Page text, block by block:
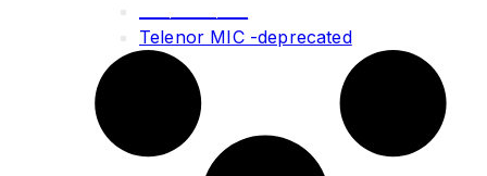
Telenor MIC -deprecated